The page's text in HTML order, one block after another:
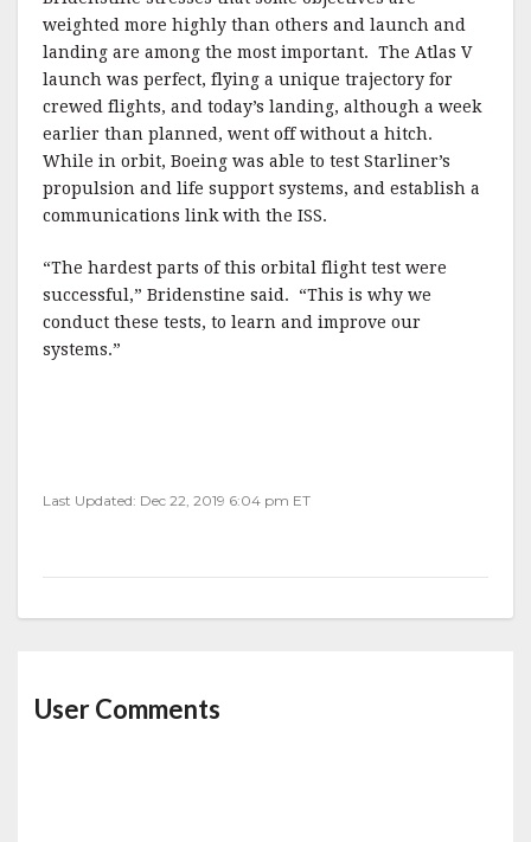
weighted more highly than others and launch and
landing are among the most important. The Atlas V
launch was perfect, flying a unique trajectory for
crewed flights, and today’s landing, although a week
earlier than planned, went off without a hitch.
While in orbit, Boeing was able to test Starliner’s
propulsion and life support systems, and establish a
communications link with the ISS.
“The hardest parts of this orbital flight test were
successful,” Bridenstine said. “This is why we
conduct these tests, to learn and improve our
systems.”
Last Updated: Dec 22, 2019 6:04 pm ET
User Comments